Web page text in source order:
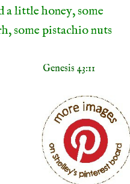
a little honey, some
some pistachio nuts
Genesis 43:11